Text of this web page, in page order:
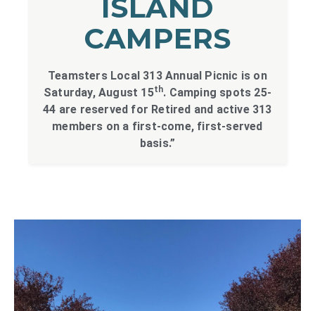
ISLAND
CAMPERS
Teamsters Local 313 Annual Picnic is on
Saturday, August 15th. Camping spots 25-
44 are reserved for Retired and active 313
members on a first-come, first-served
basis.”